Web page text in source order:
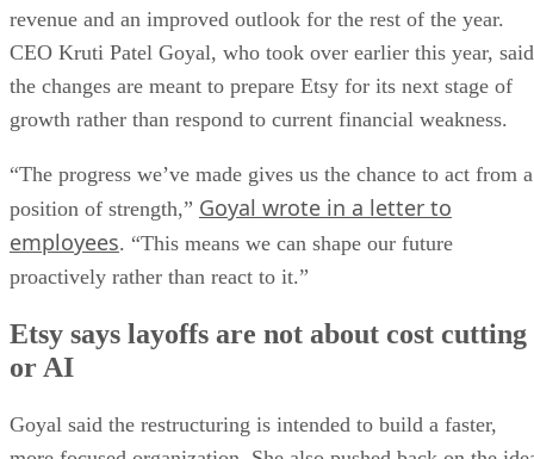
revenue and an improved outlook for the rest of the year.
CEO Kruti Patel Goyal, who took over earlier this year, said
the changes are meant to prepare Etsy for its next stage of
growth rather than respond to current financial weakness.
“The progress we’ve made gives us the chance to act from a
position of strength,” Goyal wrote in a letter to
employees. “This means we can shape our future
proactively rather than react to it.”
Etsy says layoffs are not about cost cutting
or AI
Goyal said the restructuring is intended to build a faster,